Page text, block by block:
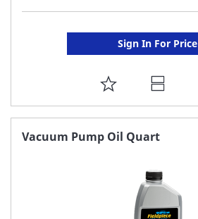
Sign In For Price
ADD
TO
FAVORITE
Vacuum Pump Oil Quart